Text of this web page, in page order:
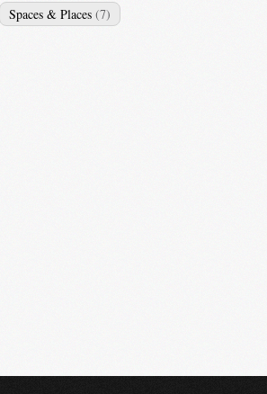
Spaces & Places (7)